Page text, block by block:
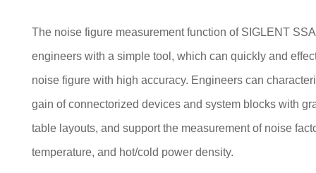
The noise figure measurement function of SIGLENT
engineers with a simple tool, which can quickly and
noise figure with high accuracy. Engineers can
gain of connectorized devices and system blocks with
table layouts, and support the measurement of noise
temperature, and hot/cold power density.